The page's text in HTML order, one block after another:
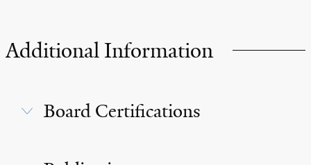
Additional Information
Board Certifications